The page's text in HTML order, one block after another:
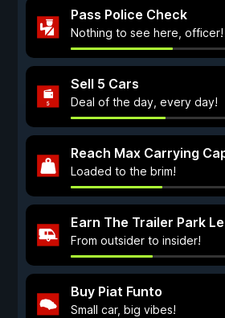
Pass Police Check
Nothing to see here, officer!
Sell 5 Cars
Deal of the day, every day!
Reach Max Carrying
Loaded to the brim!
Earn The Trailer Park
From outsider to insider!
Buy Piat Funto
Small car, big vibes!